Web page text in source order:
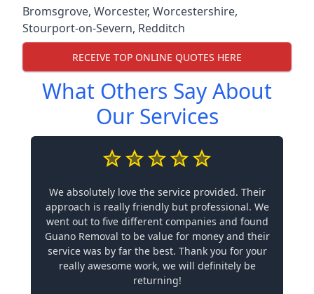
Bromsgrove, Worcester, Worcestershire,
Stourport-on-Severn, Redditch
RECEIVE TOP ONLINE QUOTES HERE
What Others Say About
Our Services
We absolutely love the service provided. Their
approach is really friendly but professional. We
went out to five different companies and found
Guano Removal to be value for money and their
service was by far the best. Thank you for your
really awesome work, we will definitely be
returning!